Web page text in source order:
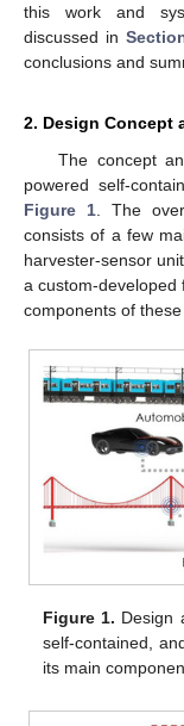
this work and
discussed in
conclusions and
2. Design Concept
The concept
powered self-
Figure 1 . The
consists of a few
harvester-sensor
a custom-developed
components of
Figure 1. Design
self-contained,
its main